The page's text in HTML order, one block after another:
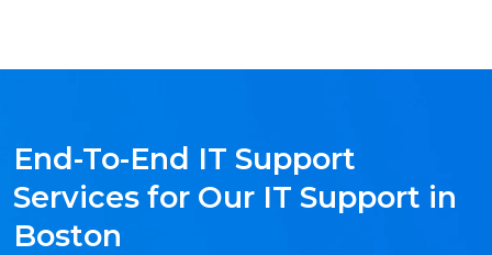
End-To-End IT Support
Services for Our IT Support in
Boston